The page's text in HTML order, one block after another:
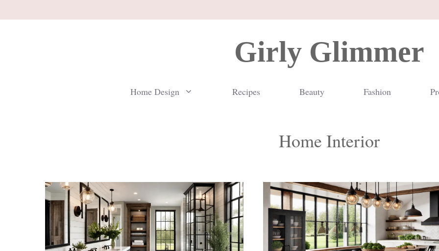
Girly Glimmer
Home Design Recipes Beauty Fashion
Home Interior